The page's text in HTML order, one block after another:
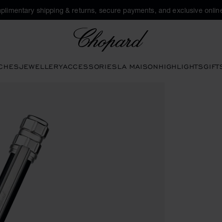
shipping & returns, secure payments, and exclusive
JEWELLERYACCESSORIESLA MAISONHIGHLIGHTS